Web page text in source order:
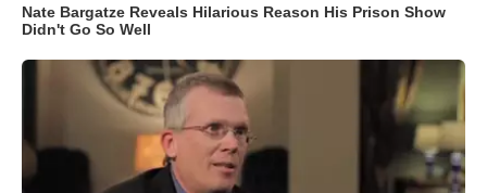
Nate Bargatze Reveals Hilarious Reason His Prison Show
Didn't Go So Well